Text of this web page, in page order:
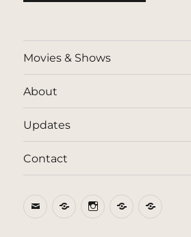
Movies & Shows
About
Updates
Contact
EmailBlueSkyInstagram
Threads